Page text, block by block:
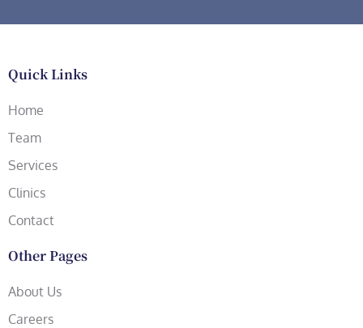
Quick Links
Home
Team
Services
Clinics
Contact
Other Pages
About Us
Careers